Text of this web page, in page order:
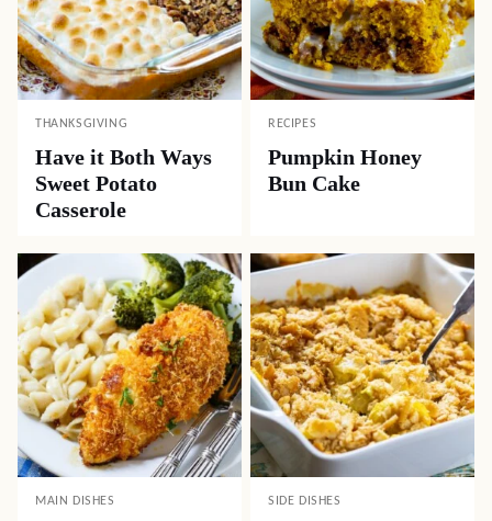
THANKSGIVING
Have it Both Ways
Sweet Potato
Casserole
RECIPES
Pumpkin Honey
Bun Cake
MAIN DISHES SIDE DISHES